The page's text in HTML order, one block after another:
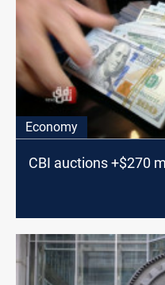
Economy
CBI auctions +$270